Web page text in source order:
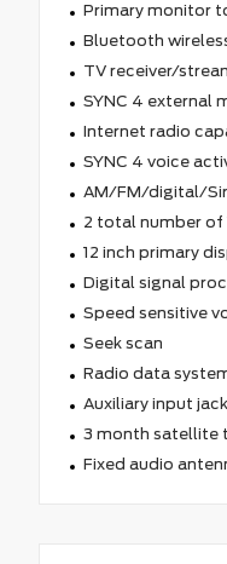
Primary monitor
Bluetooth
TV receiver/
SYNC 4 external
Internet radio
SYNC 4 voice
AM/FM/digital/
2 total number of
12 inch primary
Digital signal
Speed sensitive
Seek scan
Radio data
Auxiliary input jack
3 month satellite
Fixed audio